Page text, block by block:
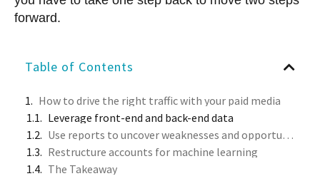
forward.
Table of Contents
How to drive the right traffic with your paid media
Leverage front-end and back-end data
Use reports to uncover weaknesses and opportunities
Restructure accounts for machine learning
The Takeaway